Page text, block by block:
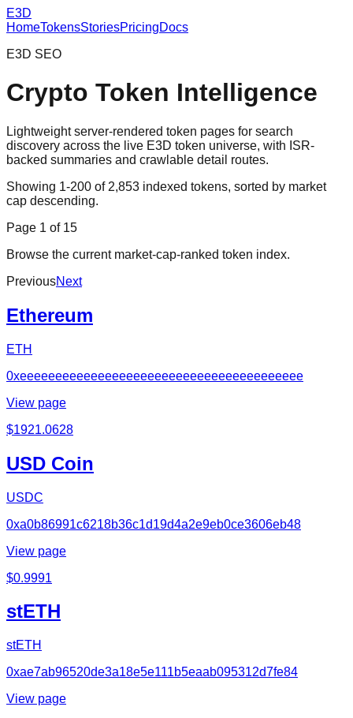
E3D
HomeTokensStoriesPricingDocs
E3D SEO
Crypto Token Intelligence
Lightweight server-rendered token pages for search
discovery across the live E3D token universe, with ISR-
backed summaries and crawlable detail routes.
Showing 1-200 of 2,853 indexed tokens, sorted by market
cap descending.
Page 1 of 15
Browse the current market-cap-ranked token index.
PreviousNext
Ethereum
ETH
0xeeeeeeeeeeeeeeeeeeeeeeeeeeeeeeeeeeeeeeee
View page
$1921.0628
USD Coin
USDC
0xa0b86991c6218b36c1d19d4a2e9eb0ce3606eb48
View page
$0.9991
stETH
stETH
0xae7ab96520de3a18e5e111b5eaab095312d7fe84
View page